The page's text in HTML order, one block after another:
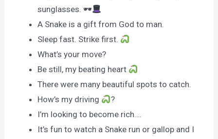
sunglasses. 🕶
A Snake is a gift from God to man.
Sleep fast. Strike first.
What’s your move?
Be still, my beating heart
There were many beautiful spots to catch.
How’s my driving
?
I’m looking to become rich….
It’s fun to watch a Snake run or gallop and I